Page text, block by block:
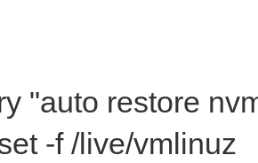
"auto restore
-f /live/vmlinuz